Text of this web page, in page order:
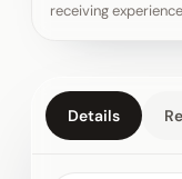
receiving
Details